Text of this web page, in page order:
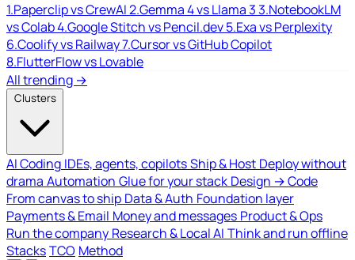
1.Paperclip vs CrewAI2.Gemma 4 vs Llama 33.NotebookLM
vs Colab4.Google Stitch vs Pencil.dev5.Exa vs Perplexity
6.Coolify vs Railway7.Cursor vs GitHub Copilot
8.FlutterFlow vs Lovable
All trending →
Clusters
AI Coding IDEs, agents, copilotsShip & Host Deploy without
drama Automation Glue for your stack Design → Code
From canvas to ship Data & Auth Foundation layer
Payments & Email Money and messages Product & Ops
Run the company Research & Local AI Think and run offline
StacksTCO Method